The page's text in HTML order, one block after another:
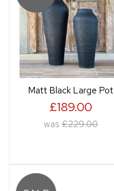
Matt Black Large Pot
£189.00
was £229.00